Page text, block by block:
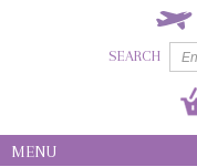
SEARCH
MENU